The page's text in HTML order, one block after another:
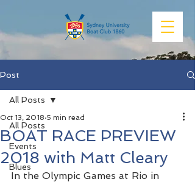
Post
All Posts
Events
Blues
All Posts
BOAT RACE PREVIEW
2018 with Matt Cleary
Oct 13, 2018 5 min read
In the Olympic Games at Rio in